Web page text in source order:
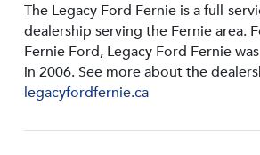
The Legacy Ford Fernie is a full-
dealership serving the Fernie area.
Fernie Ford, Legacy Ford Fernie
in 2006. See more about the
legacyfordfernie.ca